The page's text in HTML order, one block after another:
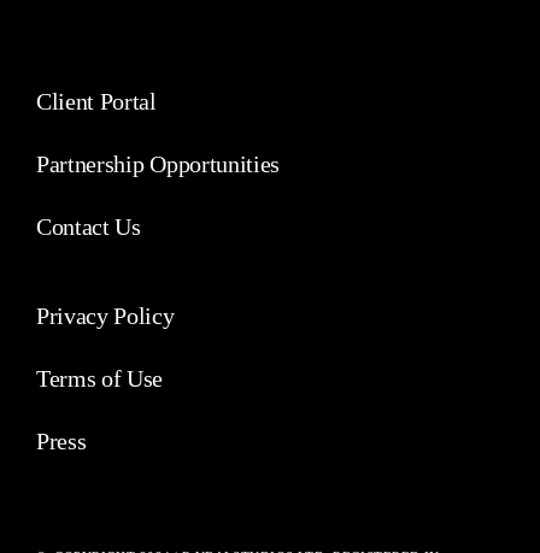
Client Portal
Partnership Opportunities
Contact Us
Privacy Policy
Terms of Use
Press